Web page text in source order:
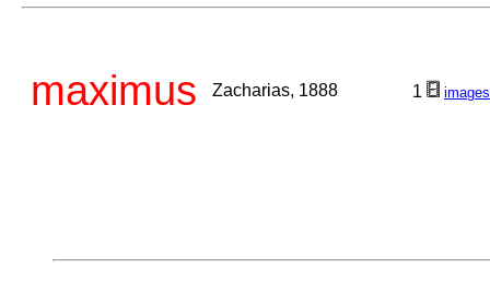
maximus Zacharias, 1888 1 images